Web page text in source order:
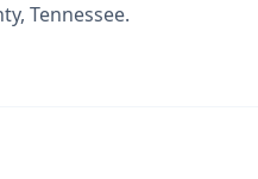
, Tennessee.